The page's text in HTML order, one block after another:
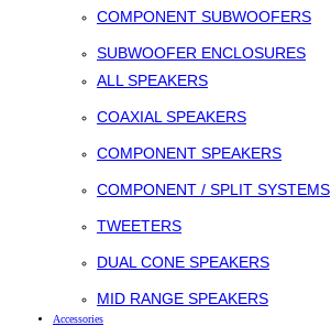
COMPONENT SUBWOOFERS
SUBWOOFER ENCLOSURES
ALL SPEAKERS
COAXIAL SPEAKERS
COMPONENT SPEAKERS
COMPONENT / SPLIT SYSTEMS
TWEETERS
DUAL CONE SPEAKERS
MID RANGE SPEAKERS
Accessories